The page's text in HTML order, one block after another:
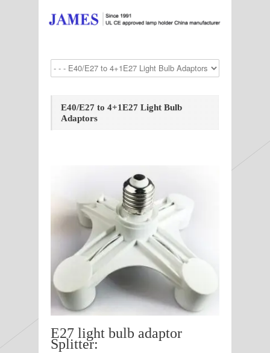
E40/E27 to 4+1E27 Light Bulb
Adaptors
E27 light bulb adaptor
Splitter: